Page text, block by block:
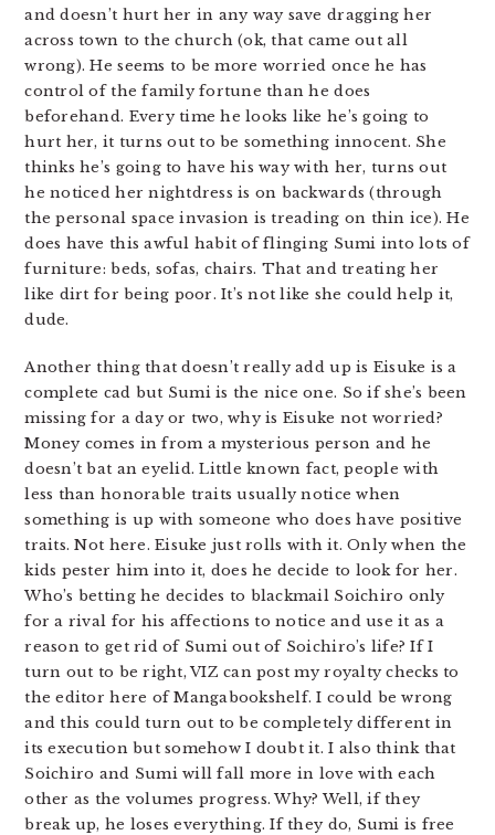
and doesn’t hurt her in any way save dragging her
across town to the church (ok, that came out all
wrong). He seems to be more worried once he has
control of the family fortune than he does
beforehand. Every time he looks like he’s going to
hurt her, it turns out to be something innocent. She
thinks he’s going to have his way with her, turns out
he noticed her nightdress is on backwards (through
the personal space invasion is treading on thin ice). He
does have this awful habit of flinging Sumi into lots of
furniture: beds, sofas, chairs. That and treating her
like dirt for being poor. It’s not like she could help it,
dude.
Another thing that doesn’t really add up is Eisuke is a
complete cad but Sumi is the nice one. So if she’s been
missing for a day or two, why is Eisuke not worried?
Money comes in from a mysterious person and he
doesn’t bat an eyelid. Little known fact, people with
less than honorable traits usually notice when
something is up with someone who does have positive
traits. Not here. Eisuke just rolls with it. Only when the
kids pester him into it, does he decide to look for her.
Who’s betting he decides to blackmail Soichiro only
for a rival for his affections to notice and use it as a
reason to get rid of Sumi out of Soichiro’s life? If I
turn out to be right, VIZ can post my royalty checks to
the editor here of Mangabookshelf. I could be wrong
and this could turn out to be completely different in
its execution but somehow I doubt it. I also think that
Soichiro and Sumi will fall more in love with each
other as the volumes progress. Why? Well, if they
break up, he loses everything. If they do, Sumi is free